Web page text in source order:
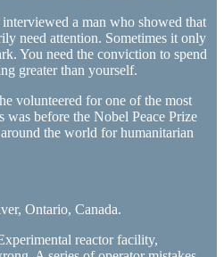
a man who showed that
need attention. Sometimes it only
You need the conviction to spend
greater than yourself.
volunteered for one of the most
before the Nobel Peace Prize
the world for humanitarian
Ontario, Canada.
reactor facility,